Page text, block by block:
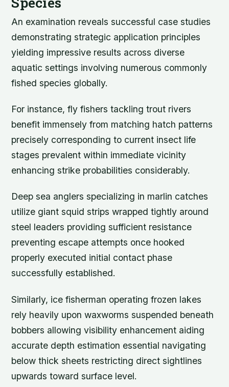
An examination reveals successful case studies
demonstrating strategic application principles
yielding impressive results across diverse
aquatic settings involving numerous commonly
fished species globally.
For instance, fly fishers tackling trout rivers
benefit immensely from matching hatch patterns
precisely corresponding to current insect life
stages prevalent within immediate vicinity
enhancing strike probabilities considerably.
Deep sea anglers specializing in marlin catches
utilize giant squid strips wrapped tightly around
steel leaders providing sufficient resistance
preventing escape attempts once hooked
properly executed initial contact phase
successfully established.
Similarly, ice fisherman operating frozen lakes
rely heavily upon waxworms suspended beneath
bobbers allowing visibility enhancement aiding
accurate depth estimation essential navigating
below thick sheets restricting direct sightlines
upwards toward surface level.